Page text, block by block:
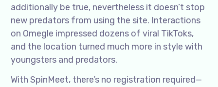
additionally be true, nevertheless it doesn’t stop
new predators from using the site. Interactions
on Omegle impressed dozens of viral TikToks,
and the location turned much more in style with
youngsters and predators.
With SpinMeet, there’s no registration required—